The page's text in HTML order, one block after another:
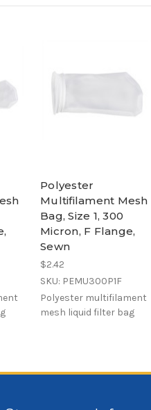
Polyester
Multifilament Mesh
Bag, Size 1, 300
Micron, F Flange,
Sewn
$2.42
SKU: PEMU300P1F
Polyester multifilament
mesh liquid filter bag